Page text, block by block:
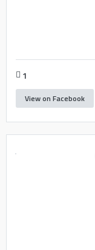
1
View on Facebook